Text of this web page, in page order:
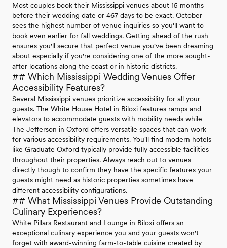
Most couples book their Mississippi venues about 15 months
before their wedding date or 467 days to be exact. October
sees the highest number of venue inquiries so you'll want to
book even earlier for fall weddings. Getting ahead of the rush
ensures you'll secure that perfect venue you've been dreaming
about especially if you're considering one of the more sought-
after locations along the coast or in historic districts.
## Which Mississippi Wedding Venues Offer
Accessibility Features?
Several Mississippi venues prioritize accessibility for all your
guests. The White House Hotel in Biloxi features ramps and
elevators to accommodate guests with mobility needs while
The Jefferson in Oxford offers versatile spaces that can work
for various accessibility requirements. You'll find modern hotels
like Graduate Oxford typically provide fully accessible facilities
throughout their properties. Always reach out to venues
directly though to confirm they have the specific features your
guests might need as historic properties sometimes have
different accessibility configurations.
## What Mississippi Venues Provide Outstanding
Culinary Experiences?
White Pillars Restaurant and Lounge in Biloxi offers an
exceptional culinary experience you and your guests won't
forget with award-winning farm-to-table cuisine created by